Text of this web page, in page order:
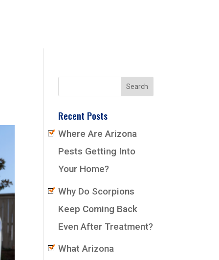
Recent Posts
Where Are Arizona
Pests Getting Into
Your Home?
Why Do Scorpions
Keep Coming Back
Even After Treatment?
What Arizona